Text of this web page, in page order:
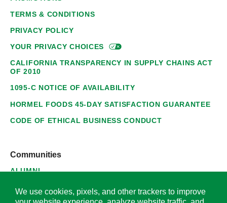
TERMS & CONDITIONS
PRIVACY POLICY
YOUR PRIVACYCHOICES
CALIFORNIA TRANSPARENCY IN SUPPLY CHAINS ACT
OF 2010
1095-C NOTICE OF AVAILABILITY
HORMEL FOODS 45-DAY SATISFACTION GUARANTEE
CODE OF ETHICAL BUSINESS CONDUCT
Communities
ALUMNI
SUPPLIERS
We use cookies, pixels, and other trackers to improve